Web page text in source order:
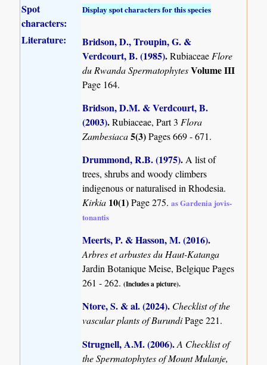
Spot
characters:
Display spot characters for this species
Literature:
Bridson, D., Troupin, G. &
Verdcourt, B. (1985).Rubiaceae Flore
du Rwanda SpermatophytesVolume III
Page 164.
Bridson, D.M. & Verdcourt, B.
(2003).Rubiaceae, Part 3 Flora
Zambesiaca5(3)Pages 669 - 671.
Drummond, R.B. (1975).A list of
trees, shrubs and woody climbers
indigenous or naturalised in Rhodesia.
Kirkia 10(1)Page 275.as Gardenia jovis-
tonantis
Meerts, P. & Hasson, M. (2016).
Arbres et arbustes du Haut-Katanga
Jardin Botanique Meise, Belgique Pages
261 - 262.(Includes a picture).
Ntore, S. & al. (2024). Checklist of the
vascular plants of BurundiPage 221.
Strugnell, A.M. (2006).A Checklist of
the Spermatophytes of Mount Mulanje,